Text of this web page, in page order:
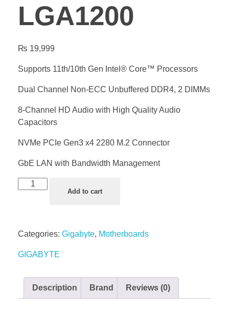
LGA1200
₨ 19,999
Supports 11th/10th Gen Intel® Core™ Processors
Dual Channel Non-ECC Unbuffered DDR4, 2 DIMMs
8-Channel HD Audio with High Quality Audio
Capacitors
NVMe PCIe Gen3 x4 2280 M.2 Connector
GbE LAN with Bandwidth Management
Add to cart
Categories: Gigabyte, Motherboards
GIGABYTE
Description Brand Reviews (0)